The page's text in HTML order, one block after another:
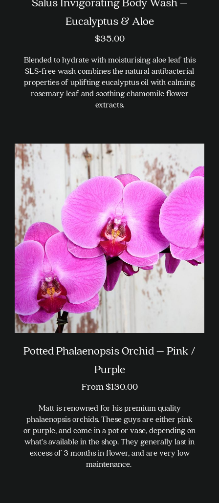
Eucalyptus & Aloe
$35.00
Blended to hydrate with moisturising aloe leaf this
SLS-free wash combines the natural antibacterial
properties of uplifting eucalyptus oil with calming
rosemary leaf and soothing chamomile flower
extracts.
has
multiple
variants.
The
options
may
be
chosen
on
the
product
Potted Phalaenopsis Orchid – Pink /
Purple
From$130.00
Matt is renowned for his premium quality
phalaenopsis orchids. These guys are either pink
or purple, and come in a pot or vase, depending on
what’s available in the shop. They generally last in
excess of 3 months in flower, and are very low
maintenance.